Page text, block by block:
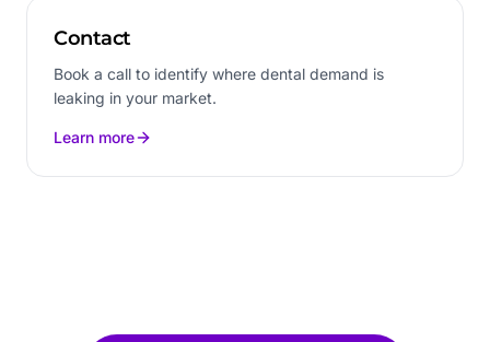
Contact
Book a call to identify where dental demand is
leaking in your market.
Learn more